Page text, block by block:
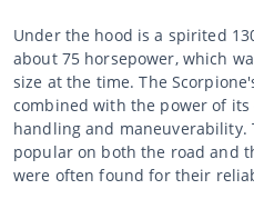
Under the hood is a spirited
about 75 horsepower, which
size at the time. The
combined with the power of
handling and maneuverability.
popular on both the road and
were often found for their